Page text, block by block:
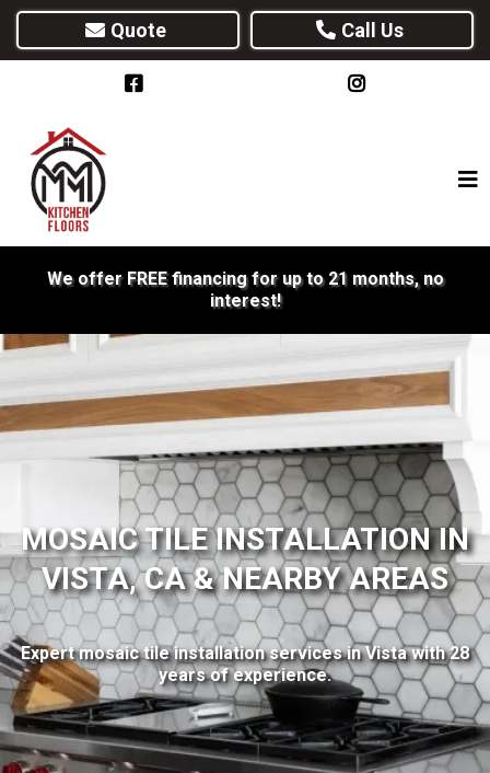
Quote Call Us
We offer FREE financing for up to 21 months, no
interest!
MOSAIC TILE INSTALLATION IN
VISTA, CA & NEARBY AREAS
Expert mosaic tile installation services in Vista with 28
years of experience.